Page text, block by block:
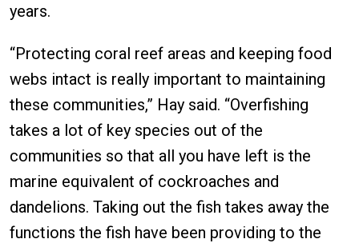
years.
“Protecting coral reef areas and keeping food
webs intact is really important to maintaining
these communities,” Hay said. “Overfishing
takes a lot of key species out of the
communities so that all you have left is the
marine equivalent of cockroaches and
dandelions. Taking out the fish takes away the
functions the fish have been providing to the